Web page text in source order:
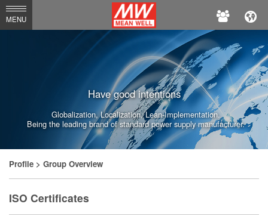
MEAN
WELL
Enterprises
Co.,
Ltd.
MENU
Have good intentions
Globalization, Localization, Lean-Implementation.
Being the leading brand of standard power supply manufacturer.
Profile > Group Overview
ISO Certificates